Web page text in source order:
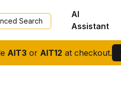
AIT3or AIT12 at checkout.
Search
AI
Assistant